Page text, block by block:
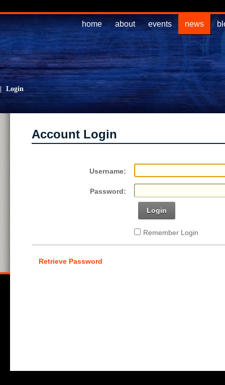
home about events news
Login
Account Login
Username:
Password:
Login
Remember Login
Retrieve Password